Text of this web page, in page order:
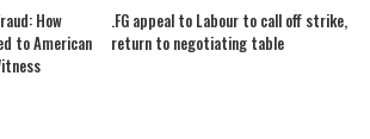
How
to American
.FG appeal to Labour to call off strike,
return to negotiating table